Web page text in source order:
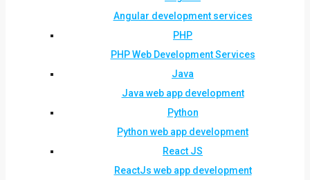
Angular development services
PHP
PHP Web Development Services
Java
Java web app development
Python
Python web app development
React JS
ReactJs web app development